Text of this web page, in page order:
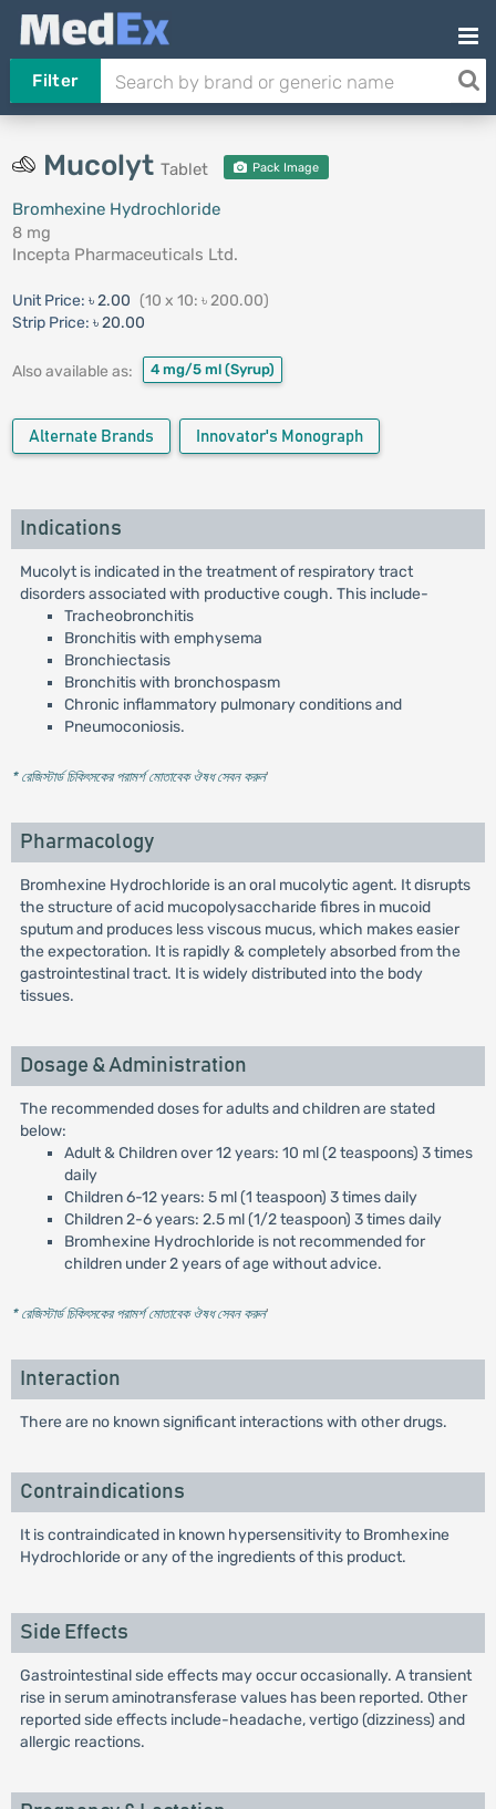
Filter
Mucolyt Tablet Pack Image
Bromhexine Hydrochloride
8 mg
Incepta Pharmaceuticals Ltd.
Unit Price: ৳ 2.00 (10 x 10: ৳ 200.00)
Strip Price: ৳ 20.00
Also available as: 4 mg/5 ml (Syrup)
Alternate Brands Innovator's Monograph
Indications
Mucolyt is indicated in the treatment of respiratory tract
disorders associated with productive cough. This include-
Tracheobronchitis
Bronchitis with emphysema
Bronchiectasis
Bronchitis with bronchospasm
Chronic inflammatory pulmonary conditions and
Pneumoconiosis.
* রেজিস্টার্ড চিকিৎসকের পরামর্শ মোতাবেক ঔষধ সেবন করুন'
Pharmacology
Bromhexine Hydrochloride is an oral mucolytic agent. It disrupts
the structure of acid mucopolysaccharide fibres in mucoid
sputum and produces less viscous mucus, which makes easier
the expectoration. It is rapidly & completely absorbed from the
gastrointestinal tract. It is widely distributed into the body
tissues.
Dosage & Administration
The recommended doses for adults and children are stated
below:
Adult & Children over 12 years: 10 ml (2 teaspoons) 3 times
daily
Children 6-12 years: 5 ml (1 teaspoon) 3 times daily
Children 2-6 years: 2.5 ml (1/2 teaspoon) 3 times daily
Bromhexine Hydrochloride is not recommended for
children under 2 years of age without advice.
* রেজিস্টার্ড চিকিৎসকের পরামর্শ মোতাবেক ঔষধ সেবন করুন'
Interaction
There are no known significant interactions with other drugs.
Contraindications
It is contraindicated in known hypersensitivity to Bromhexine
Hydrochloride or any of the ingredients of this product.
Side Effects
Gastrointestinal side effects may occur occasionally. A transient
rise in serum aminotransferase values has been reported. Other
reported side effects include-headache, vertigo (dizziness) and
allergic reactions.